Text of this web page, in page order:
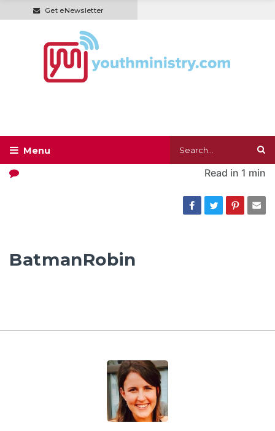
Get eNewsletter
Read in 1 min
BatmanRobin